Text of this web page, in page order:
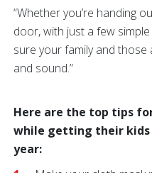
“Whether you’re handing
door, with just a few
sure your family and
and sound.”
Here are the top tips
while getting their kids
year: